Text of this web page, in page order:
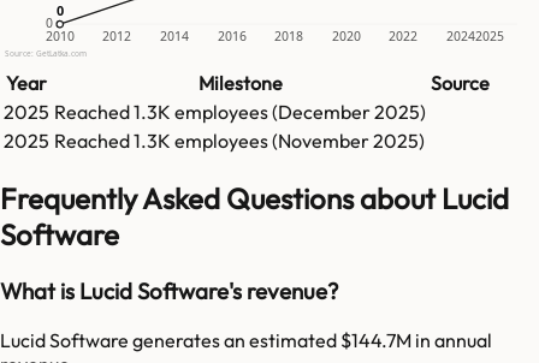
0
2010 2012 2014 2016 2018 2020 2022 20242025
0
0
Source: GetLatka.com
Year Milestone
Source
2025 Reached1.3K employees (December 2025)
2025 Reached1.3K employees (November 2025)
Frequently Asked Questions about Lucid
Software
What is Lucid Software's revenue?
Lucid Software generates an estimated $144.7M in annual